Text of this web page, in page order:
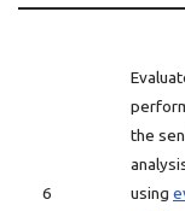
6
the
using